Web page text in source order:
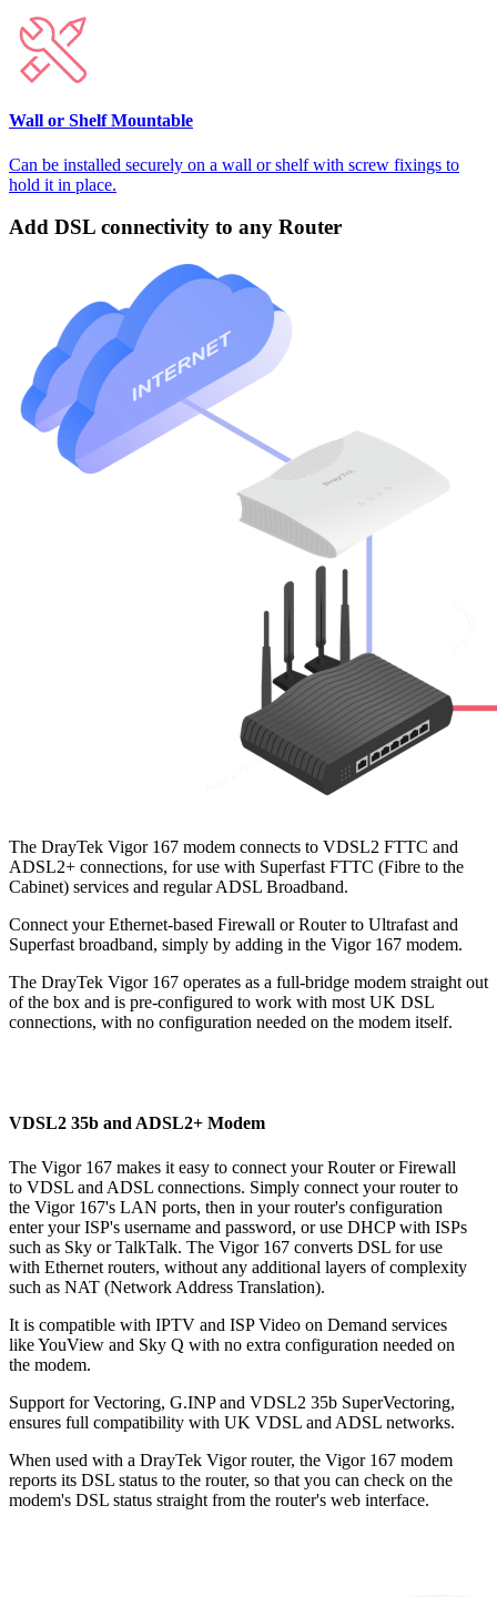
Wall or Shelf Mountable
Can be installed securely on a wall or shelf with screw fixings to
hold it in place.
Add DSL connectivity to any Router
The DrayTek Vigor 167 modem connects to VDSL2 FTTC and
ADSL2+ connections, for use with Superfast FTTC (Fibre to the
Cabinet) services and regular ADSL Broadband.
Connect your Ethernet-based Firewall or Router to Ultrafast and
Superfast broadband, simply by adding in the Vigor 167 modem.
The DrayTek Vigor 167 operates as a full-bridge modem straight out
of the box and is pre-configured to work with most UK DSL
connections, with no configuration needed on the modem itself.
VDSL2 35b and ADSL2+ Modem
The Vigor 167 makes it easy to connect your Router or Firewall
to VDSL and ADSL connections. Simply connect your router to
the Vigor 167's LAN ports, then in your router's configuration
enter your ISP's username and password, or use DHCP with ISPs
such as Sky or TalkTalk. The Vigor 167 converts DSL for use
with Ethernet routers, without any additional layers of complexity
such as NAT (Network Address Translation).
It is compatible with IPTV and ISP Video on Demand services
like YouView and Sky Q with no extra configuration needed on
the modem.
Support for Vectoring, G.INP and VDSL2 35b SuperVectoring,
ensures full compatibility with UK VDSL and ADSL networks.
When used with a DrayTek Vigor router, the Vigor 167 modem
reports its DSL status to the router, so that you can check on the
modem's DSL status straight from the router's web interface.